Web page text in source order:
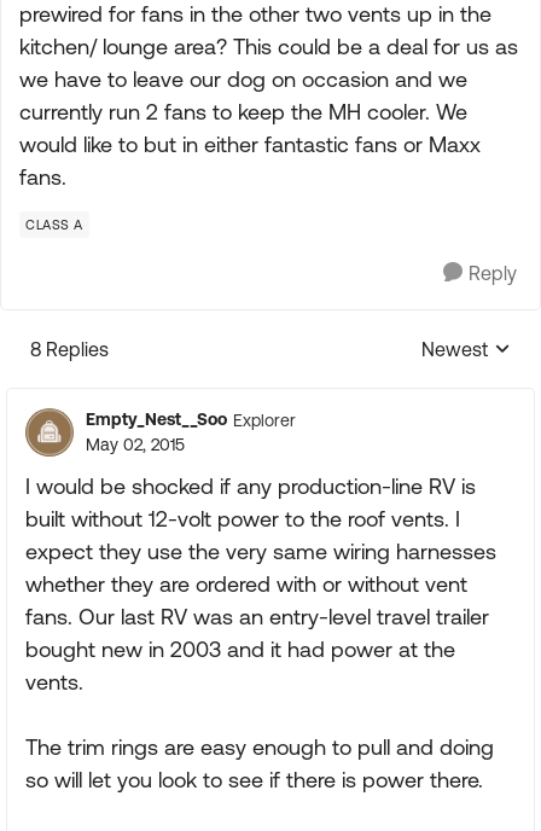
prewired for fans in the other two vents up in the
kitchen/ lounge area? This could be a deal for us as
we have to leave our dog on occasion and we
currently run 2 fans to keep the MH cooler. We
would like to but in either fantastic fans or Maxx
fans.
CLASS A
Reply
8 Replies
Replies
Newest
Empty_Nest__Soo Explorer
May 02, 2015
I would be shocked if any production-line RV is
built without 12-volt power to the roof vents. I
expect they use the very same wiring harnesses
whether they are ordered with or without vent
fans. Our last RV was an entry-level travel trailer
bought new in 2003 and it had power at the
vents.
The trim rings are easy enough to pull and doing
so will let you look to see if there is power there.